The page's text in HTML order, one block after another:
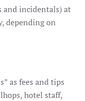
incidentals) at
depending on
as fees and tips
hotel staff,